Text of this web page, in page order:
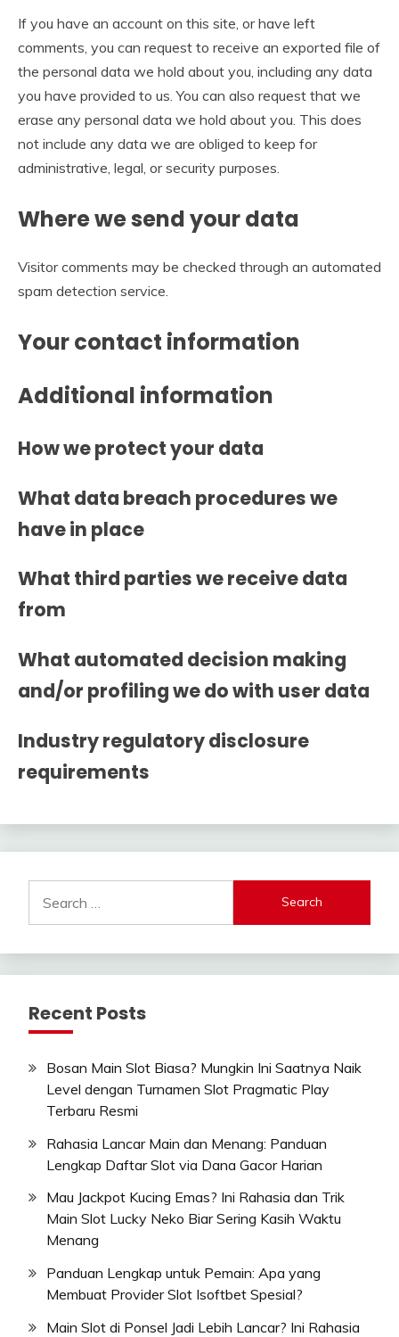
If you have an account on this site, or have left
comments, you can request to receive an exported file of
the personal data we hold about you, including any data
you have provided to us. You can also request that we
erase any personal data we hold about you. This does
not include any data we are obliged to keep for
administrative, legal, or security purposes.
Where we send your data
Visitor comments may be checked through an automated
spam detection service.
Your contact information
Additional information
How we protect your data
What data breach procedures we
have in place
What third parties we receive data
from
What automated decision making
and/or profiling we do with user data
Industry regulatory disclosure
requirements
for:
Recent Posts
Bosan Main Slot Biasa? Mungkin Ini Saatnya Naik
Level dengan Turnamen Slot Pragmatic Play
Terbaru Resmi
Rahasia Lancar Main dan Menang: Panduan
Lengkap Daftar Slot via Dana Gacor Harian
Mau Jackpot Kucing Emas? Ini Rahasia dan Trik
Main Slot Lucky Neko Biar Sering Kasih Waktu
Menang
Panduan Lengkap untuk Pemain: Apa yang
Membuat Provider Slot Isoftbet Spesial?
Main Slot di Ponsel Jadi Lebih Lancar? Ini Rahasia